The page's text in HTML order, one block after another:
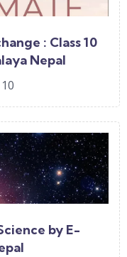
: Class 10
Nepal
by E-